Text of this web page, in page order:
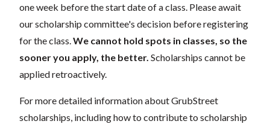
one week before the start date of a class. Please await
our scholarship committee's decision before registering
for the class. We cannot hold spots in classes, so the
sooner you apply, the better. Scholarships cannot be
applied retroactively.
For more detailed information about GrubStreet
scholarships, including how to contribute to scholarship